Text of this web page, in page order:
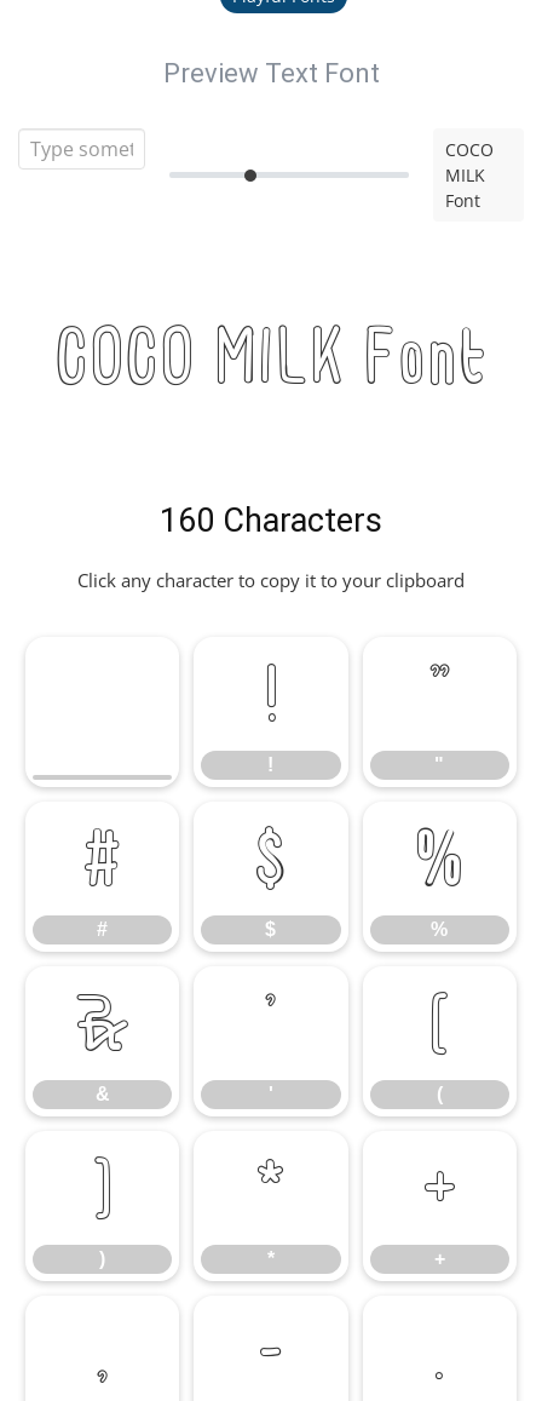
Preview Text Font
COCO
MILK
Font
COCO MILK Font
160 Characters
Click any character to copy it to your clipboard
!
!
"
"
#
#
$
$
%
%
&
&
'
'
(
(
)
)
*
*
+
+
, - .